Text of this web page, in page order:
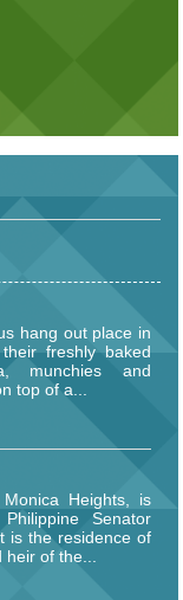
hang out place in
freshly baked
munchies and
top of a...
Heights, is
Senator
is the residence of
of the...